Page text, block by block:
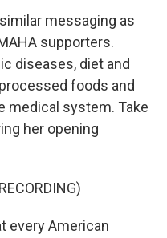
messaging as
supporters.
diseases, diet and
foods and
medical system. Take
her opening
every American